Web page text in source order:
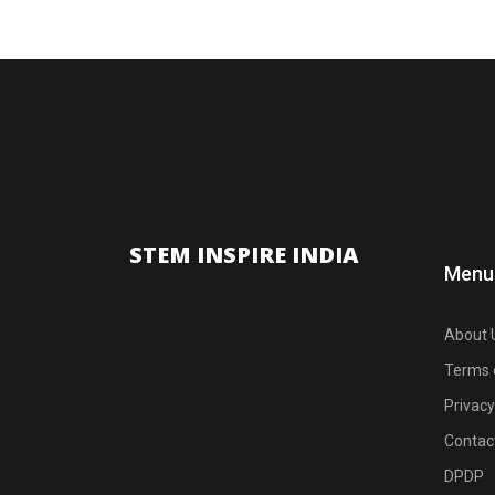
STEM INSPIRE INDIA
Menu
About
Terms
DPDP